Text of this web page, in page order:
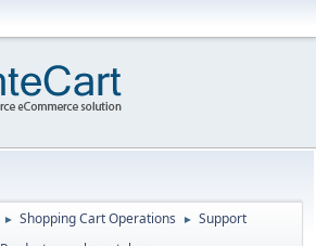
► Shopping Cart Operations ► Support